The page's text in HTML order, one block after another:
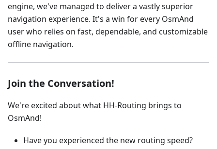
engine, we've managed to deliver a vastly superior
navigation experience. It's a win for every OsmAnd
user who relies on fast, dependable, and customizable
offline navigation.
Join the Conversation!
We're excited about what HH-Routing brings to
OsmAnd!
Have you experienced the new routing speed?